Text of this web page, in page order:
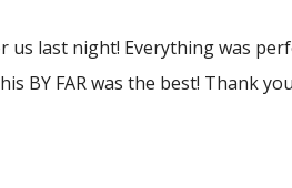
last night! Everything was
BY FAR was the best! Thank